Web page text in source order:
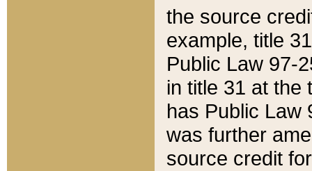
the source
example, title
Public Law 97-
in title 31 at the
has Public Law
was further
source credit